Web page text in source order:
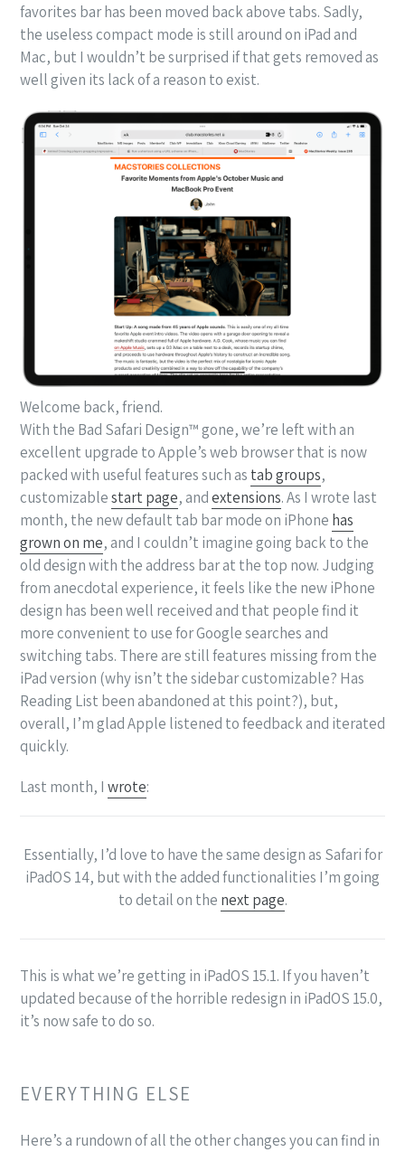
favorites bar has been moved back above tabs. Sadly,
the useless compact mode is still around on iPad and
Mac, but I wouldn’t be surprised if that gets removed as
well given its lack of a reason to exist.
Welcome back, friend.
With the Bad Safari Design™ gone, we’re left with an
excellent upgrade to Apple’s web browser that is now
packed with useful features such as tab groups,
customizablestart page, andextensions. As I wrote last
month, the new default tab bar mode on iPhone has
grown on me, and I couldn’t imagine going back to the
old design with the address bar at the top now. Judging
from anecdotal experience, it feels like the new iPhone
design has been well received and that people find it
more convenient to use for Google searches and
switching tabs. There are still features missing from the
iPad version (why isn’t the sidebar customizable? Has
Reading List been abandoned at this point?), but,
overall, I’m glad Apple listened to feedback and iterated
quickly.
Last month, I wrote:
Essentially, I’d love to have the same design as Safari for
iPadOS 14, but with the added functionalities I’m going
to detail on the next page.
This is what we’re getting in iPadOS 15.1. If you haven’t
updated because of the horrible redesign in iPadOS 15.0,
it’s now safe to do so.
EVERYTHING ELSE
Here’s a rundown of all the other changes you can find in